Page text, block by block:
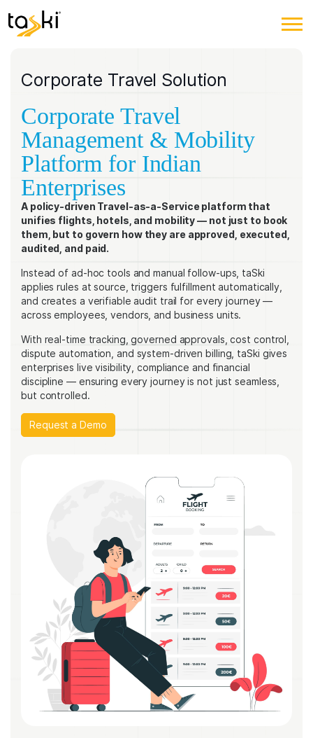
Corporate Travel Solution
Corporate Travel
Management & Mobility
Platform for Indian
Enterprises
A policy-driven Travel-as-a-Service platform that
unifies flights, hotels, and mobility — not just to book
them, but to govern how they are approved, executed,
audited, and paid.
Instead of ad-hoc tools and manual follow-ups, taSki
applies rules at source, triggers fulfillment automatically,
and creates a verifiable audit trail for every journey —
across employees, vendors, and business units.
With real-time tracking, governed approvals, cost control,
dispute automation, and system-driven billing, taSki gives
enterprises live visibility, compliance and financial
discipline — ensuring every journey is not just seamless,
but controlled.
Request a Demo